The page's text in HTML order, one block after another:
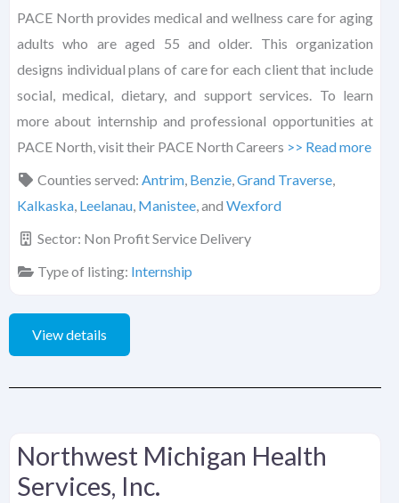
PACE North provides medical and wellness care for aging
adults who are aged 55 and older. This organization
designs individual plans of care for each client that include
social, medical, dietary, and support services. To learn
more about internship and professional opportunities at
PACE North, visit their PACE North Careers >> Read more
Counties served: Antrim, Benzie,Grand Traverse,
Kalkaska, Leelanau, Manistee, and Wexford
Sector: Non Profit Service Delivery
Type of listing: Internship
View details
Northwest Michigan Health
Services, Inc.